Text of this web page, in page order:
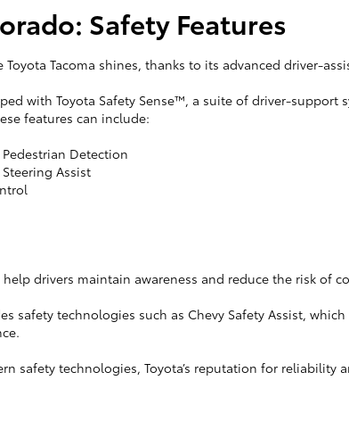
Safety Features
Toyota Tacoma shines, thanks to its advanced driver-
with Toyota Safety Sense™, a suite of driver-
features can include:
Detection
Assist
drivers maintain awareness and reduce the risk of
safety technologies such as Chevy Safety Assist,
safety technologies, Toyota’s reputation for reliability